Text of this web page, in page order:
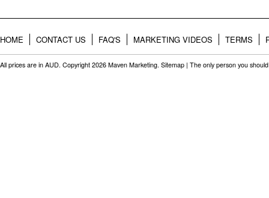
HOME CONTACT US FAQ'S MARKETING VIDEOS TERMS
All prices are in AUD. Copyright 2026 Maven Marketing. Sitemap | The only person you